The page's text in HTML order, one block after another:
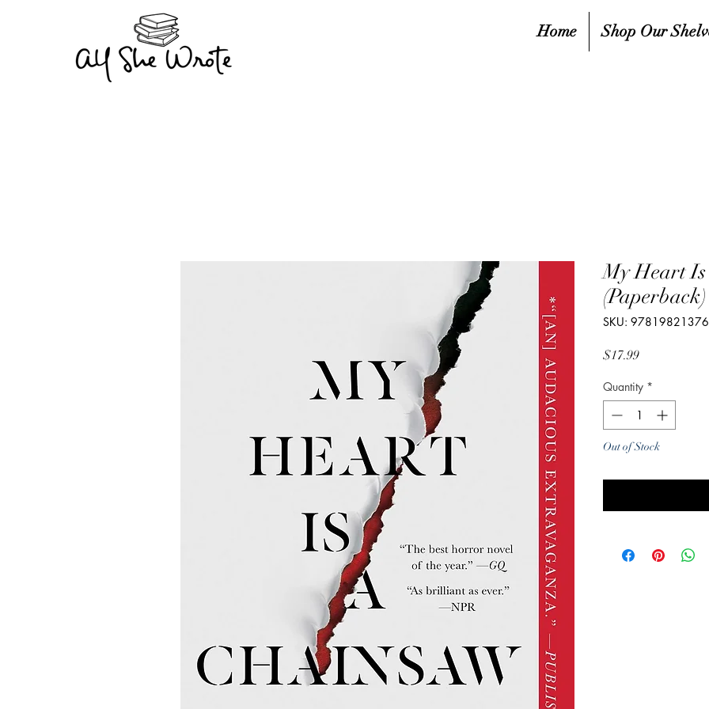
Home Shop Our
My Heart
(Paperback)
SKU:
$17.99Price
Quantity *
Out of Stock